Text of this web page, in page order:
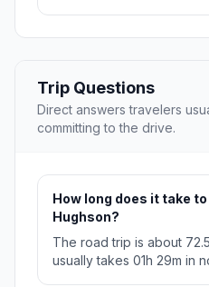
Trip Questions
Direct answers travelers
committing to the drive.
How long does it take
Hughson?
The road trip is about
usually takes 01h 29m in